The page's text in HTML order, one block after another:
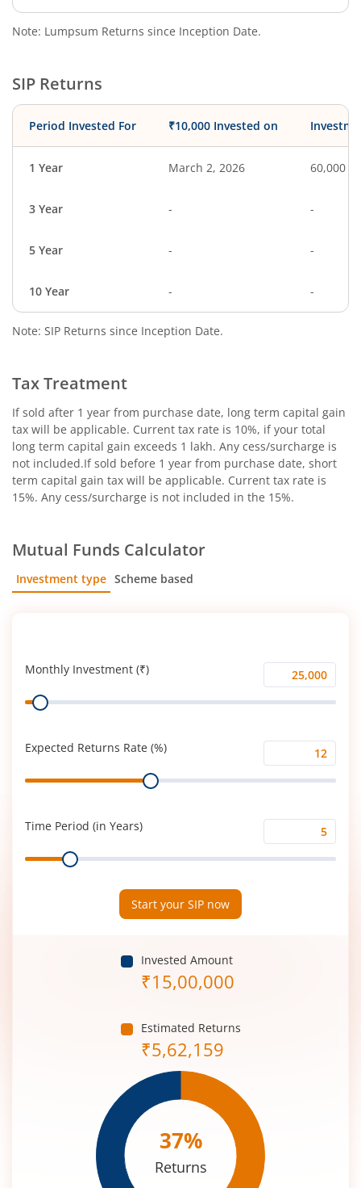
Note: Lumpsum Returns since Inception Date.
SIP Returns
Period Invested For ₹10,000 Invested on
1 Year March 2, 2026 60,000
3 Year - -
5 Year - -
10 Year - -
Note: SIP Returns since Inception Date.
Tax Treatment
If sold after 1 year from purchase date, long term capital gain
tax will be applicable. Current tax rate is 10%, if your total
long term capital gain exceeds 1 lakh. Any cess/surcharge is
not included.If sold before 1 year from purchase date, short
term capital gain tax will be applicable. Current tax rate is
15%. Any cess/surcharge is not included in the 15%.
Mutual Funds Calculator
Investment type Scheme based
Monthly Investment (₹)
Monthly
Investment
Range
Expected Returns Rate (%)
Expected
Returns
Range
Time Period (in Years)
Time
Period
Range
Start your SIP now
Invested Amount
₹15,00,000
Estimated Returns
₹5,62,159
37%
Returns